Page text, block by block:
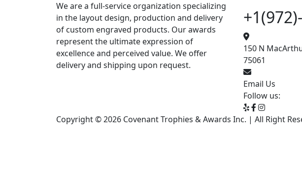
We are a full-service organization specializing
in the layout design, production and delivery
of custom engraved products. Our awards
represent the ultimate expression of
excellence and perceived value. We offer
delivery and shipping upon request.
150 N
75061
Email Us
Follow us:
Copyright © 2026 Covenant Trophies & Awards Inc. | All Right